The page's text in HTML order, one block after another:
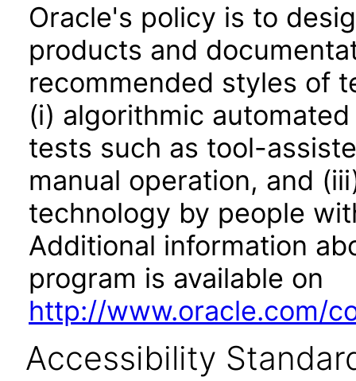
Oracle's policy is to
products and
recommended styles of
(i) algorithmic
tests such as tool-
manual operation, and
technology by people
Additional information
program is available on
http://www.oracle.com/
Accessibility